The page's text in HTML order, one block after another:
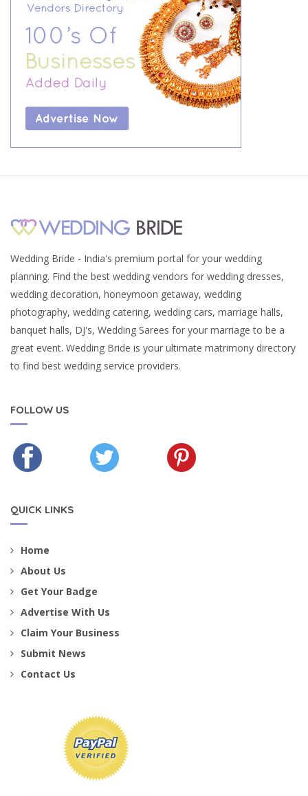
Wedding Bride - India's premium portal for your wedding
planning. Find the best wedding vendors for wedding dresses,
wedding decoration, honeymoon getaway, wedding
photography, wedding catering, wedding cars, marriage halls,
banquet halls, DJ's, Wedding Sarees for your marriage to be a
great event. Wedding Bride is your ultimate matrimony directory
to find best wedding service providers.
FOLLOW US
QUICK LINKS
Home
About Us
Get Your Badge
Advertise With Us
Claim Your Business
Submit News
Contact Us